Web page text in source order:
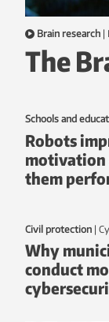
Brain research |
The
Schools and
Robots
motivation
them
Civil protection |
Why
conduct